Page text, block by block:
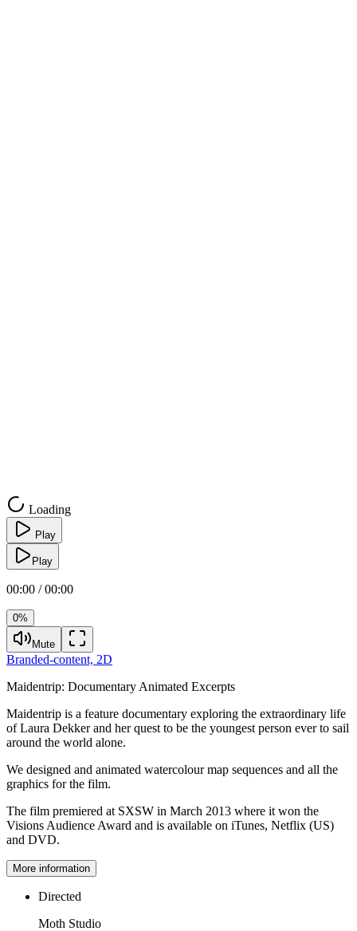
Loading
Play
Play
00:00 / 00:00
0%
Mute
Branded-content, 2D
Maidentrip: Documentary Animated Excerpts
Maidentrip is a feature documentary exploring the extraordinary life
of Laura Dekker and her quest to be the youngest person ever to sail
around the world alone.
We designed and animated watercolour map sequences and all the
graphics for the film.
The film premiered at SXSW in March 2013 where it won the
Visions Audience Award and is available on iTunes, Netflix (US)
and DVD.
More information
Directed
Moth Studio